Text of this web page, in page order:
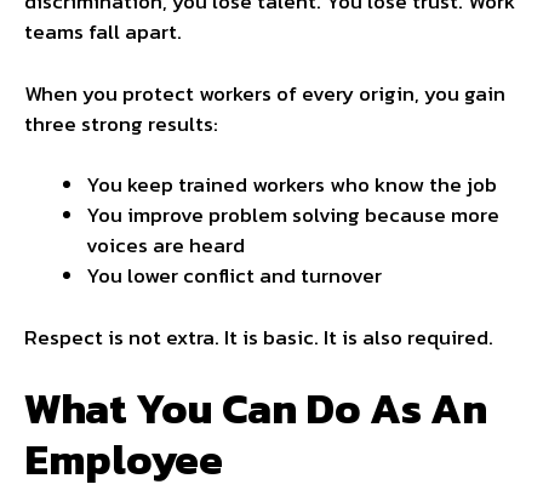
teams fall apart.
When you protect workers of every origin, you gain
three strong results:
You keep trained workers who know the job
You improve problem solving because more
voices are heard
You lower conflict and turnover
Respect is not extra. It is basic. It is also required.
What You Can Do As An
Employee